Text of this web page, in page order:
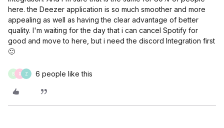
here. the Deezer application is so much smoother and more
appealing as well as having the clear advantage of better
quality. I'm waiting for the day that i can cancel Spotify for
good and move to here, but i need the discord Integration first
🙂
B R Z 6 people like this